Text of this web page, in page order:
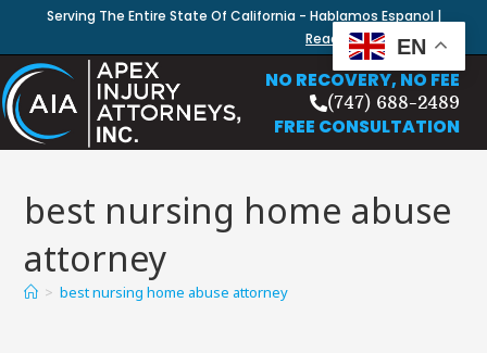
Serving The Entire State Of California - Hablamos Espanol |
Read Our Blog
NO RECOVERY, NO FEE
(747) 688-2489
FREE CONSULTATION
best nursing home abuse
attorney
> best nursing home abuse attorney
EN